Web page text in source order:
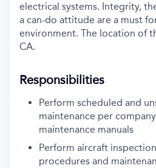
electrical systems. Integrity,
a can-do attitude are a must
environment. The location of
CA.
Responsibilities
Perform scheduled and
maintenance per
maintenance manuals
Perform aircraft
procedures and